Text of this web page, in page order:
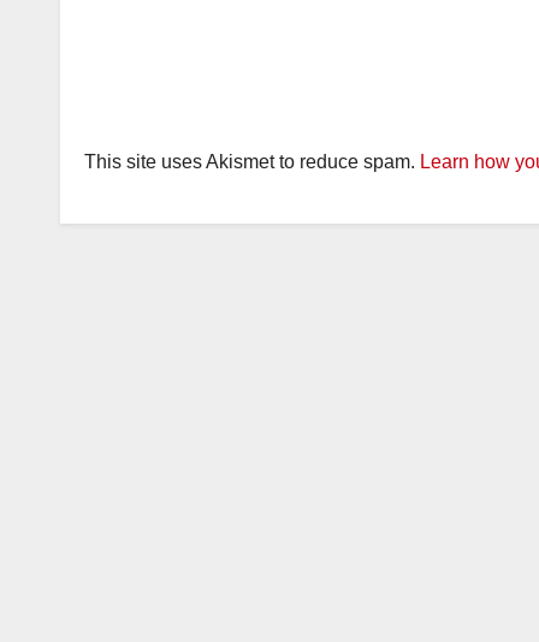
This site uses Akismet to reduce spam. Learn how